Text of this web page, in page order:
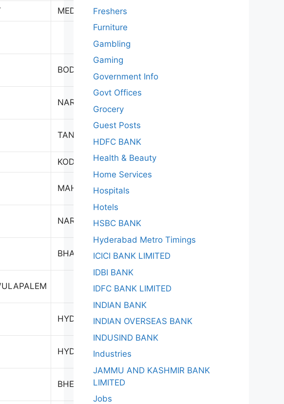
MEDAK
BODHAN
NARAYANKHED
TANDUR
KODAD
MAHABUBNAGAR
NARAYANKHED
BHAINSA
HYDERABAD-2
HYDERABAD-2
BHEL
Freshers
Furniture
Gambling
Gaming
Government Info
Govt Offices
Grocery
Guest Posts
HDFC BANK
Health & Beauty
Home Services
Hospitals
Hotels
HSBC BANK
Hyderabad Metro Timings
ICICI BANK LIMITED
IDBI BANK
IDFC BANK LIMITED
INDIAN BANK
INDIAN OVERSEAS BANK
INDUSIND BANK
Industries
JAMMU AND KASHMIR BANK
LIMITED
Jobs